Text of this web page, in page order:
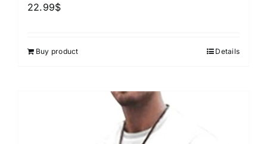
22.99$
Buy product Details